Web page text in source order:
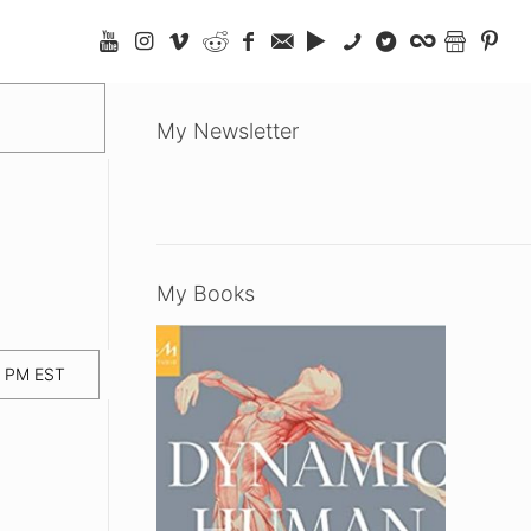
EST
My Newsletter
My Books